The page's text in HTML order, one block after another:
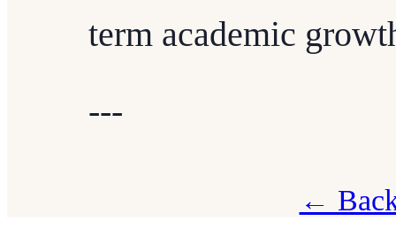
term academic
---
←